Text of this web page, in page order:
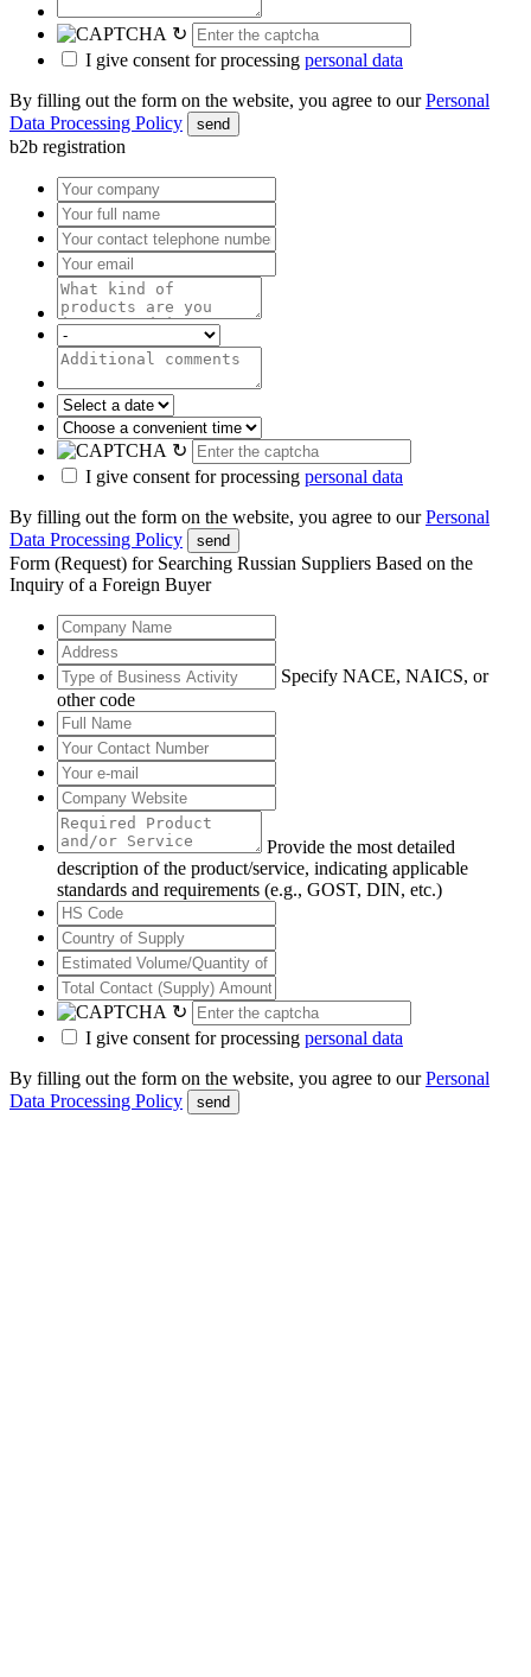
↻
I give consent for processing personal data
By filling out the form on the website, you agree to ourPersonal
Data Processing Policy
send
b2b registration
↻
I give consent for processing personal data
By filling out the form on the website, you agree to ourPersonal
Data Processing Policy
send
Form (Request) for Searching Russian Suppliers Based on the
Inquiry of a Foreign Buyer
Specify NACE, NAICS, or
other code
Provide the most detailed
description of the product/service, indicating applicable
standards and requirements (e.g., GOST, DIN, etc.)
↻
I give consent for processing personal data
By filling out the form on the website, you agree to ourPersonal
Data Processing Policy
send